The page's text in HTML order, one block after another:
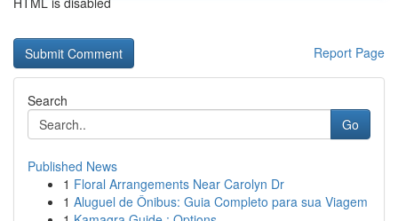
Report Page
Search
Go
Published News
1 Floral Arrangements Near Carolyn Dr
1 Aluguel de Ônibus: Guia Completo para sua Viagem